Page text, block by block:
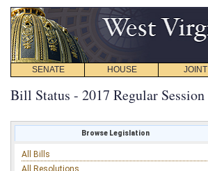
SENATE HOUSE JOINT
Bill Status - 2017 Regular Session
Browse Legislation
All Bills
All Resolutions